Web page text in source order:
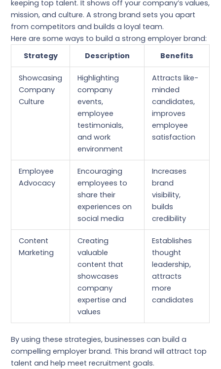
keeping top talent. It shows off your company’s values,
mission, and culture. A strong brand sets you apart
from competitors and builds a loyal team.
Here are some ways to build a strong employer brand:
Strategy
Description Benefits
Showcasing
Company
Culture
Highlighting
company
events,
employee
testimonials,
and work
environment
Attracts like-
minded
candidates,
improves
employee
satisfaction
Employee
Advocacy
Encouraging
employees to
share their
experiences on
social media
Increases
brand
visibility,
builds
credibility
Content
Marketing
Creating
valuable
content that
showcases
company
expertise and
values
Establishes
thought
leadership,
attracts
more
candidates
By using these strategies, businesses can build a
compelling employer brand. This brand will attract top
talent and help meet recruitment goals.